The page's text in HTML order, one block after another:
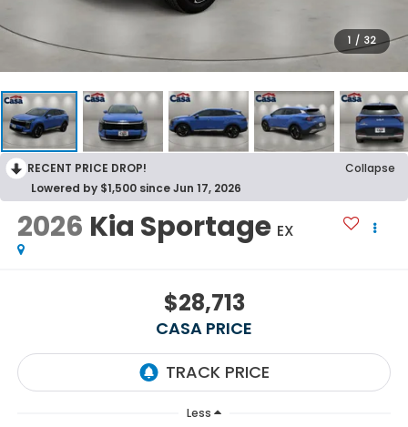
1 / 32
RECENT PRICE DROP!
Collapse
Lowered by $1,500 since Jun 17, 2026
2026 Kia Sportage EX
$28,713
CASA PRICE
Less